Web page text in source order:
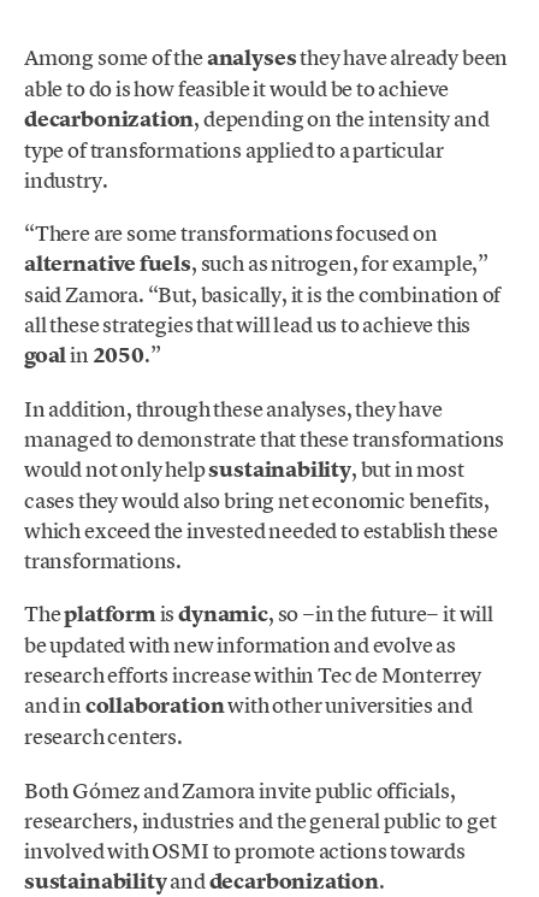
Among some of theanalysesthey have already been
able to do is how feasible it would be to achieve
decarbonization, depending on the intensity and
type of transformations applied to a particular
industry.
“There are some transformations focused on
alternative fuels, such as nitrogen, for example,”
said Zamora. “But, basically, it is the combination of
all these strategies that will lead us to achieve this
goalin 2050.”
In addition, through these analyses, they have
managed to demonstrate that these transformations
would not only helpsustainability, but in most
cases they would also bring net economic benefits,
which exceed the invested needed to establish these
transformations.
Theplatformisdynamic, so −in the future− it will
be updated with new information and evolve as
research efforts increase within Tec de Monterrey
and incollaborationwith other universities and
research centers.
Both Gómez and Zamora invite public officials,
researchers, industries and the general public to get
involved with OSMI to promote actions towards
sustainabilityanddecarbonization.